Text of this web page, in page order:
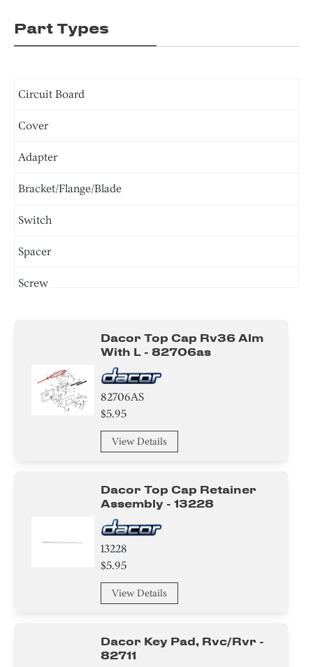
Part Types
Circuit Board
Cover
Adapter
Bracket/Flange/Blade
Switch
Spacer
Screw
Adapter
Bracket/Flange/Blade
Dacor Top Cap Rv36 Alm
With L - 82706as
82706AS
$5.95
View Details
Dacor Top Cap Retainer
Assembly - 13228
13228
$5.95
View Details
Dacor Key Pad, Rvc/rvr -
82711